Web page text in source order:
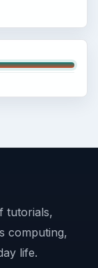
tutorials,
computing,
life.